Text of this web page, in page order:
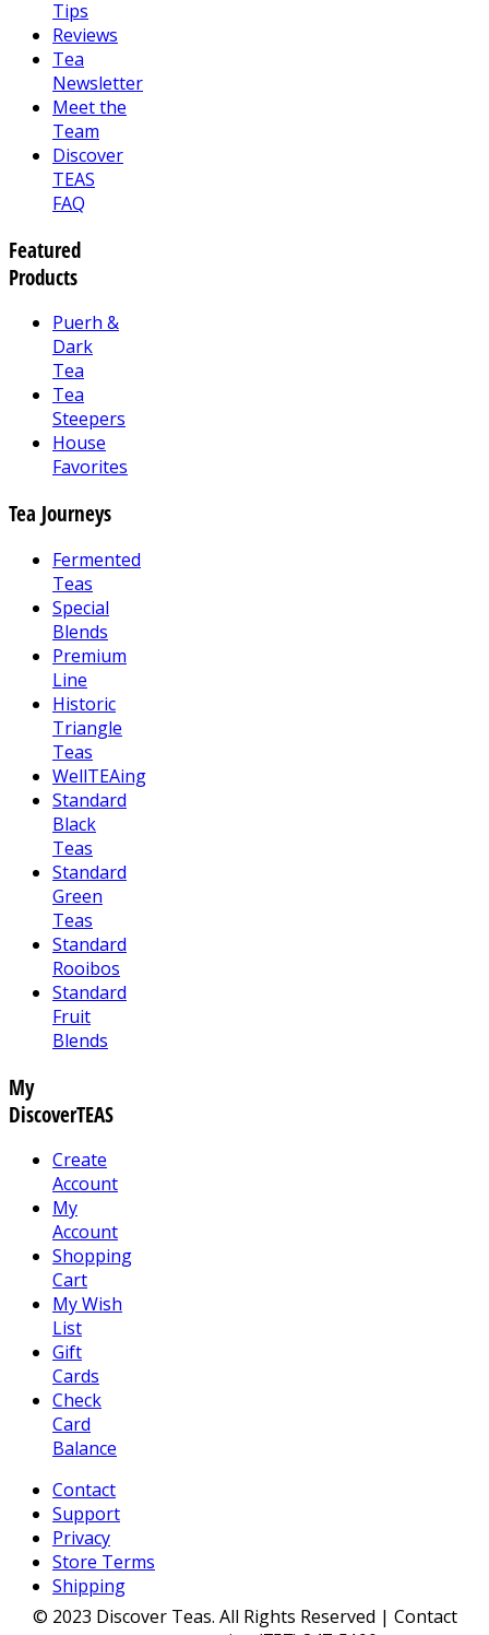
Tips
Reviews
Tea
Newsletter
Meet the
Team
Discover
TEAS
FAQ
Featured
Products
Puerh &
Dark
Tea
Tea
Steepers
House
Favorites
Tea Journeys
Fermented
Teas
Special
Blends
Premium
Line
Historic
Triangle
Teas
WellTEAing
Standard
Black
Teas
Standard
Green
Teas
Standard
Rooibos
Standard
Fruit
Blends
My
DiscoverTEAS
Create
Account
My
Account
Shopping
Cart
My Wish
List
Gift
Cards
Check
Card
Balance
Contact
Support
Privacy
Store Terms
Shipping
© 2023 Discover Teas. All Rights Reserved | Contact